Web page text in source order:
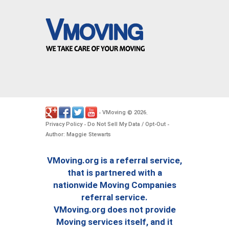
- VMoving © 2026.
Privacy Policy- Do Not Sell My Data / Opt-Out -
Author: Maggie Stewarts
VMoving.org is a referral service,
that is partnered with a
nationwide Moving Companies
referral service.
VMoving.org does not provide
Moving services itself, and it